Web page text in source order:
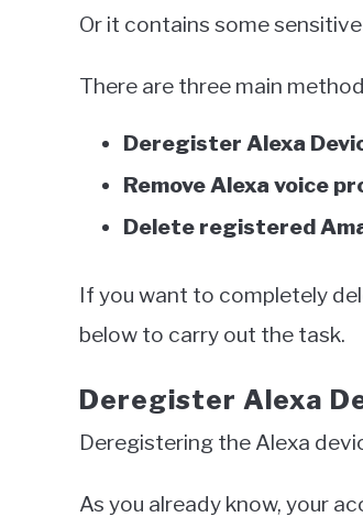
Or it contains some
There are three main
Deregister Alexa
Remove Alexa voice
Delete registered
If you want to completely
below to carry out the task.
Deregister Alexa
Deregistering the Alexa
As you already know, your